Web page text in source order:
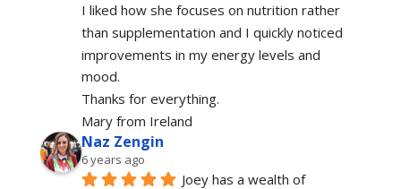
I liked how she focuses on nutrition rather
than supplementation and I quickly noticed
improvements in my energy levels and
mood.
Thanks for everything.
Mary from Ireland
Naz Zengin
6 years ago
Joey has a wealth of